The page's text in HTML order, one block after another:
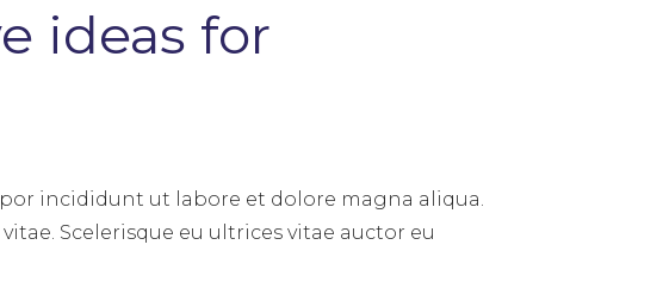
ideas for
incididunt ut labore et dolore magna aliqua.
Scelerisque eu ultrices vitae auctor eu